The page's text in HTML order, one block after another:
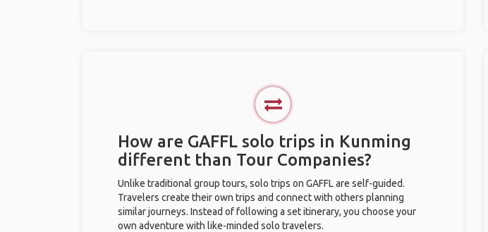
How are GAFFL solo trips in Kunming
different than Tour Companies?
Unlike traditional group tours, solo trips on GAFFL are self-guided.
Travelers create their own trips and connect with others planning
similar journeys. Instead of following a set itinerary, you choose your
own adventure with like-minded solo travelers.